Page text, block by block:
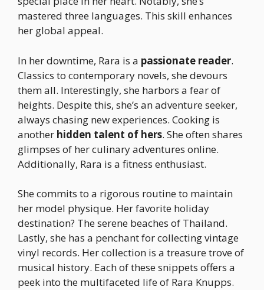
mastered three languages. This skill enhances
her global appeal.
In her downtime, Rara is a passionate reader.
Classics to contemporary novels, she devours
them all. Interestingly, she harbors a fear of
heights. Despite this, she’s an adventure seeker,
always chasing new experiences. Cooking is
another hidden talent of hers. She often shares
glimpses of her culinary adventures online.
Additionally, Rara is a fitness enthusiast.
She commits to a rigorous routine to maintain
her model physique. Her favorite holiday
destination? The serene beaches of Thailand.
Lastly, she has a penchant for collecting vintage
vinyl records. Her collection is a treasure trove of
musical history. Each of these snippets offers a
peek into the multifaceted life of Rara Knupps.